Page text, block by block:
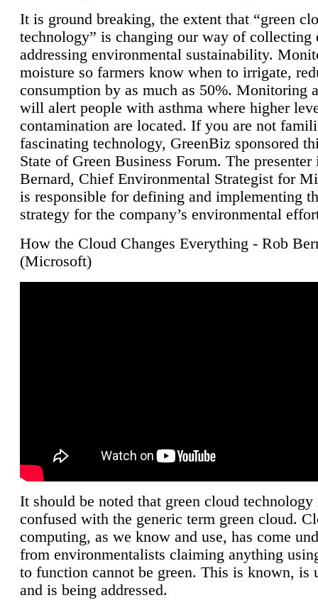
It is ground breaking, the extent that “green
technology” is changing our way of collecting
addressing environmental sustainability.
moisture so farmers know when to irrigate,
consumption by as much as 50%. Monitoring
will alert people with asthma where higher
contamination are located. If you are not
fascinating technology, GreenBiz sponsored
State of Green Business Forum. The presenter
Bernard, Chief Environmental Strategist for
is responsible for defining and implementing
strategy for the company’s environmental
How the Cloud Changes Everything - Rob
(Microsoft)
It should be noted that green cloud technology
confused with the generic term green cloud.
computing, as we know and use, has come
from environmentalists claiming anything
to function cannot be green. This is known, is
and is being addressed.